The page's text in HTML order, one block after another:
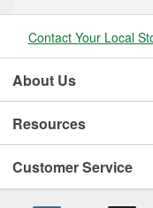
Contact Your Local
About Us
Resources
Customer Service